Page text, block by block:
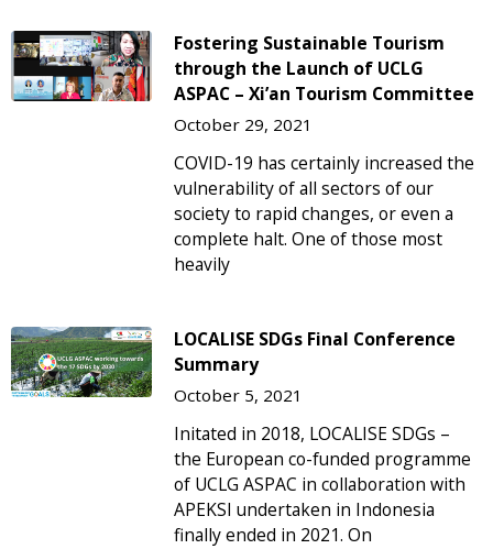
Fostering Sustainable Tourism
through the Launch of UCLG
ASPAC – Xi’an Tourism Committee
October 29, 2021
COVID-19 has certainly increased the
vulnerability of all sectors of our
society to rapid changes, or even a
complete halt. One of those most
heavily
LOCALISE SDGs Final Conference
Summary
October 5, 2021
Initated in 2018, LOCALISE SDGs –
the European co-funded programme
of UCLG ASPAC in collaboration with
APEKSI undertaken in Indonesia
finally ended in 2021. On